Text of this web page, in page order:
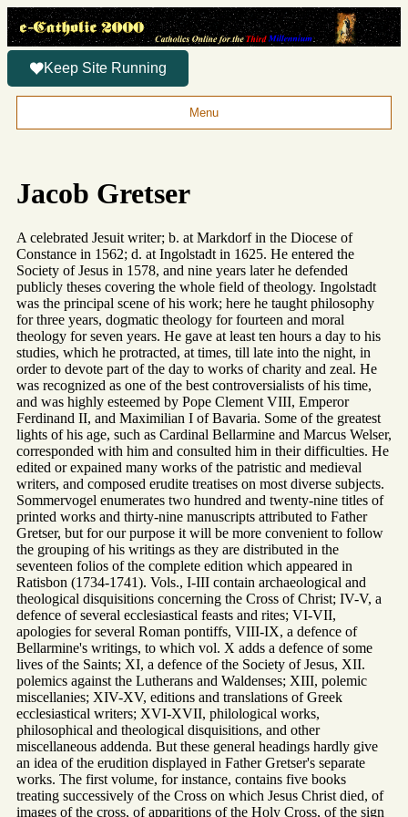
Keep Site Running
Menu
Jacob Gretser
A celebrated Jesuit writer; b. at Markdorf in the Diocese of
Constance in 1562; d. at Ingolstadt in 1625. He entered the
Society of Jesus in 1578, and nine years later he defended
publicly theses covering the whole field of theology. Ingolstadt
was the principal scene of his work; here he taught philosophy
for three years, dogmatic theology for fourteen and moral
theology for seven years. He gave at least ten hours a day to his
studies, which he protracted, at times, till late into the night, in
order to devote part of the day to works of charity and zeal. He
was recognized as one of the best controversialists of his time,
and was highly esteemed by Pope Clement VIII, Emperor
Ferdinand II, and Maximilian I of Bavaria. Some of the greatest
lights of his age, such as Cardinal Bellarmine and Marcus Welser,
corresponded with him and consulted him in their difficulties. He
edited or expained many works of the patristic and medieval
writers, and composed erudite treatises on most diverse subjects.
Sommervogel enumerates two hundred and twenty-nine titles of
printed works and thirty-nine manuscripts attributed to Father
Gretser, but for our purpose it will be more convenient to follow
the grouping of his writings as they are distributed in the
seventeen folios of the complete edition which appeared in
Ratisbon (1734-1741). Vols., I-III contain archaeological and
theological disquisitions concerning the Cross of Christ; IV-V, a
defence of several ecclesiastical feasts and rites; VI-VII,
apologies for several Roman pontiffs, VIII-IX, a defence of
Bellarmine's writings, to which vol. X adds a defence of some
lives of the Saints; XI, a defence of the Society of Jesus, XII.
polemics against the Lutherans and Waldenses; XIII, polemic
miscellanies; XIV-XV, editions and translations of Greek
ecclesiastical writers; XVI-XVII, philological works,
philosophical and theological disquisitions, and other
miscellaneous addenda. But these general headings hardly give
an idea of the erudition displayed in Father Gretser's separate
works. The first volume, for instance, contains five books
treating successively of the Cross on which Jesus Christ died, of
images of the cross, of apparitions of the Holy Cross, of the sign